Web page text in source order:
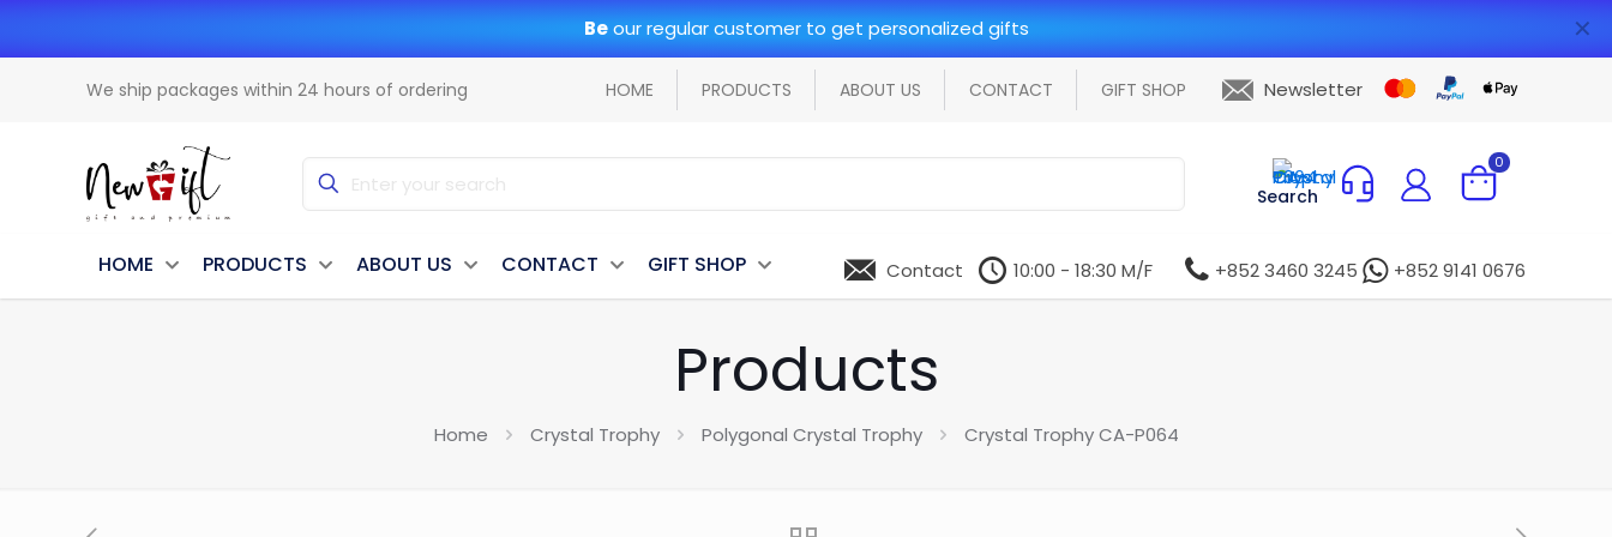
Beour regular customer to get personalized gifts ✕
We ship packages within 24 hours of ordering HOME PRODUCTS ABOUT US CONTACT GIFT SHOP Newsletter
Search
0
HOME PRODUCTS ABOUT US CONTACT GIFT SHOP Contact 10:00 - 18:30 M/F +852 3460 3245 +852 9141 0676
Products
Home Crystal Trophy Polygonal Crystal Trophy Crystal Trophy CA-P064